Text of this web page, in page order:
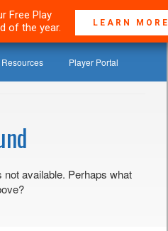
Resources Player Portal
available. Perhaps what
Free Play
of the year.
LEARN MORE